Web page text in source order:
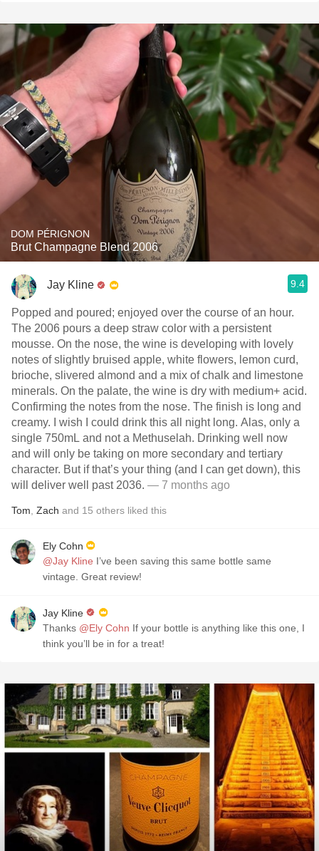
DOM PÉRIGNON
Brut Champagne Blend 2006
Jay Kline 9.4
Popped and poured; enjoyed over the course of an hour.
The 2006 pours a deep straw color with a persistent
mousse. On the nose, the wine is developing with lovely
notes of slightly bruised apple, white flowers, lemon curd,
brioche, slivered almond and a mix of chalk and limestone
minerals. On the palate, the wine is dry with medium+ acid.
Confirming the notes from the nose. The finish is long and
creamy. I wish I could drink this all night long. Alas, only a
single 750mL and not a Methuselah. Drinking well now
and will only be taking on more secondary and tertiary
character. But if that’s your thing (and I can get down), this
will deliver well past 2036. — 7 months ago
Tom Zach and 15 others liked this
Ely Cohn
@Jay Kline I’ve been saving this same bottle same
vintage. Great review!
Jay Kline
Thanks @Ely Cohn If your bottle is anything like this one, I
think you’ll be in for a treat!